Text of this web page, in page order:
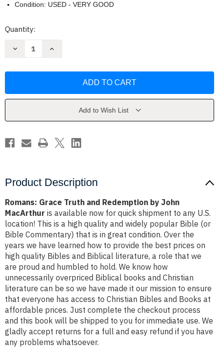
Condition: USED - VERY GOOD
Current
Quantity:
Decrease
Redemption
Increase
Redemption
Add to Wish List
Product Description
Romans: Grace Truth and Redemption by John
MacArthur is available now for quick shipment to any U.S.
location! This is a high quality and widely popular Bible (or
Bible Commentary) that is in great condition. Over the
years we have learned how to provide the best prices on
high quality Bibles and Biblical literature, a role that we
are proud and humbled to hold. We know how
unnecessarily overpriced Biblical books and Christian
literature can be so we have made it our mission to ensure
that everyone has access to Christian Bibles and Books at
affordable prices. Just complete the checkout process
and this book will be shipped to you for immediate use. We
gladly accept returns for a full and easy refund if you have
any problems whatsoever.